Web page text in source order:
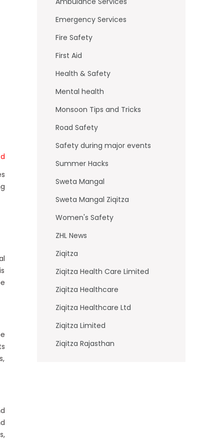
k
Emergency Services
Fire Safety
First Aid
Health & Safety
Mental health
Monsoon Tips and Tricks
Road Safety
Safety during major events
Summer Hacks
Sweta Mangal
Sweta Mangal Ziqitza
Women's Safety
ZHL News
Ziqitza
Ziqitza Health Care Limited
Ziqitza Healthcare
Ziqitza Healthcare Ltd
Ziqitza Limited
Ziqitza Rajasthan